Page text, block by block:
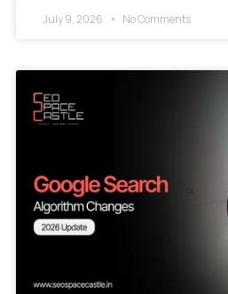
July 9, 2026 No Comments